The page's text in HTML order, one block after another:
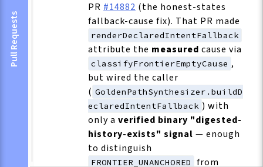
Pull Requests
PR #14882 (the honest-states
fallback-cause fix). That PR made
renderDeclaredIntentFallback
attribute the measured cause via
classifyFrontierEmptyCause ,
but wired the caller
( GoldenPathSynthesizer.buildD
eclaredIntentFallback ) with
only a verified binary "digested-
history-exists" signal — enough
to distinguish
FRONTIER_UNANCHORED from